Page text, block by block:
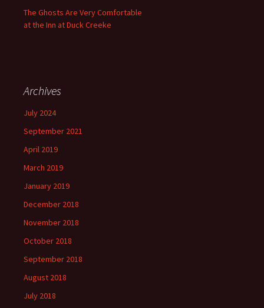
The Ghosts Are Very Comfortable
at the Inn at Duck Creeke
Archives
July 2024
September 2021
April 2019
March 2019
January 2019
December 2018
November 2018
October 2018
September 2018
August 2018
July 2018